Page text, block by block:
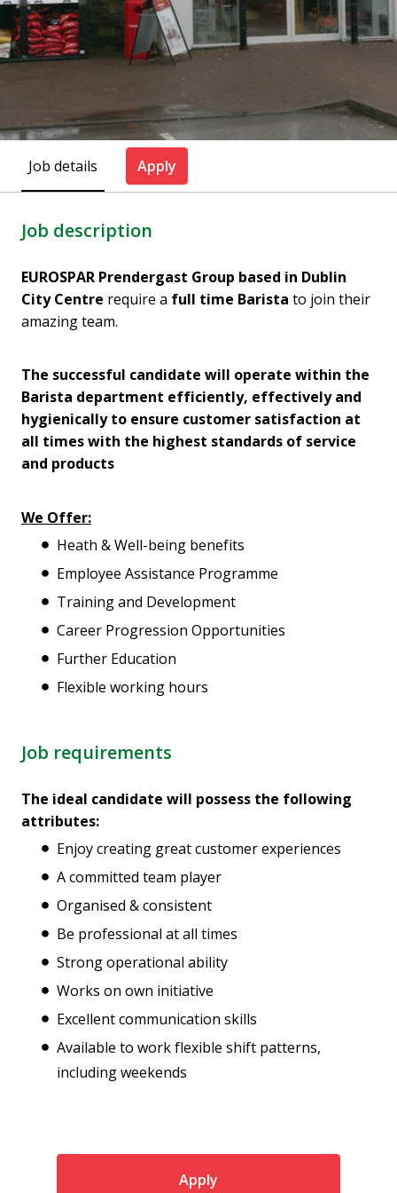
Job details Apply
Job description
EUROSPAR Prendergast Group based in Dublin
City Centre require a full time Barista to join their
amazing team.
The successful candidate will operate within the
Barista department efficiently, effectively and
hygienically to ensure customer satisfaction at
all times with the highest standards of service
and products
We Offer:
Heath & Well-being benefits
Employee Assistance Programme
Training and Development
Career Progression Opportunities
Further Education
Flexible working hours
Job requirements
The ideal candidate will possess the following
attributes:
Enjoy creating great customer experiences
A committed team player
Organised & consistent
Be professional at all times
Strong operational ability
Works on own initiative
Excellent communication skills
Available to work flexible shift patterns,
including weekends
Apply